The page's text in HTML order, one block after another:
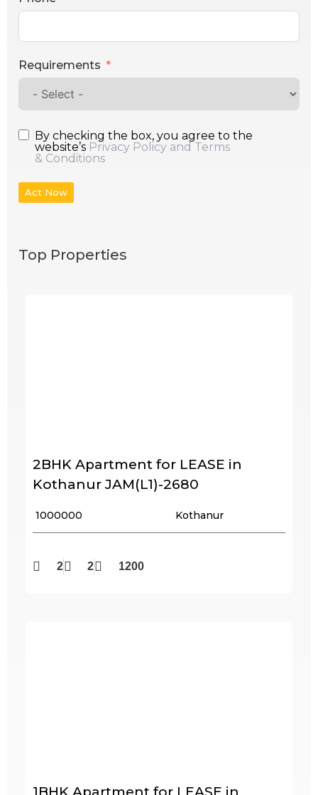
Requirements
By checking the box, you agree to the
website’s Privacy Policy and Terms
& Conditions
Act Now
Top Properties
2BHK Apartment for LEASE in
Kothanur JAM(L1)-2680
₹ 1000000 Kothanur
2 2 1200
1BHK Apartment for LEASE in